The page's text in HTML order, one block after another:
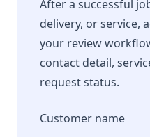
After a successful
delivery, or service,
your review
contact detail,
request status.
Customer name